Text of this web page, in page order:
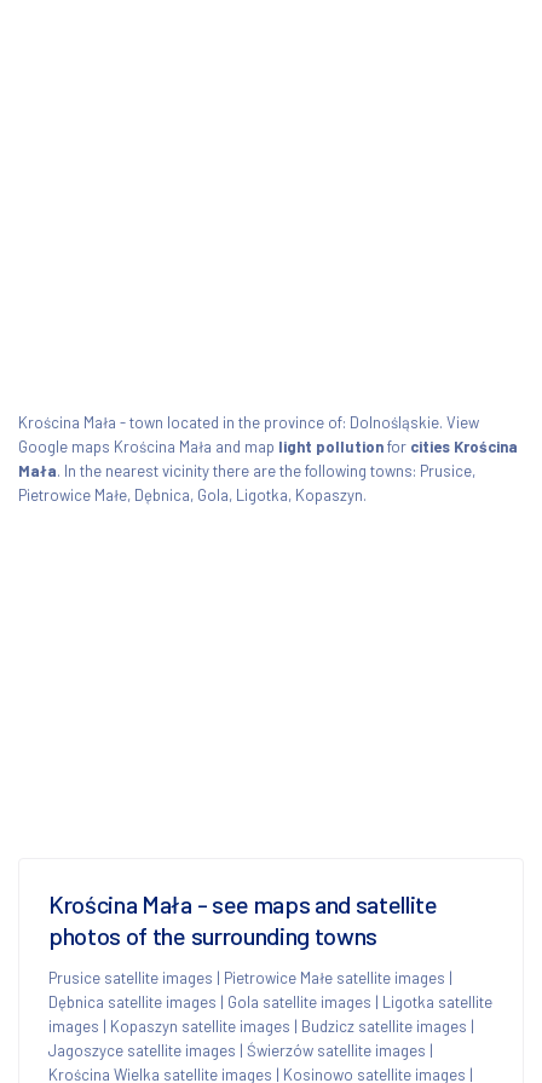
Krościna Mała - town located in the province of: Dolnośląskie. View
Google maps Krościna Mała and map light pollutionfor cities Krościna
Mała. In the nearest vicinity there are the following towns: Prusice,
Pietrowice Małe, Dębnica, Gola, Ligotka, Kopaszyn.
Krościna Mała - see maps and satellite
photos of the surrounding towns
Prusice satellite images | Pietrowice Małe satellite images |
Dębnica satellite images | Gola satellite images | Ligotka satellite
images | Kopaszyn satellite images | Budzicz satellite images |
Jagoszyce satellite images | Świerzów satellite images |
Krościna Wielka satellite images | Kosinowo satellite images |